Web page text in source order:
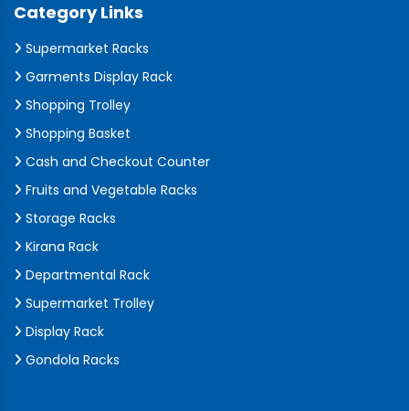
Category Links
Supermarket Racks
Garments Display Rack
Shopping Trolley
Shopping Basket
Cash and Checkout Counter
Fruits and Vegetable Racks
Storage Racks
Kirana Rack
Departmental Rack
Supermarket Trolley
Display Rack
Gondola Racks